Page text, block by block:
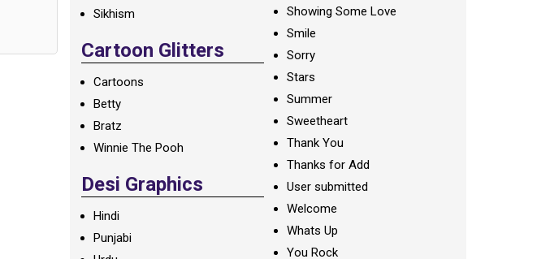
Sikhism
Cartoon Glitters
Cartoons
Betty
Bratz
Winnie The Pooh
Desi Graphics
Hindi
Punjabi
Showing Some Love
Smile
Sorry
Stars
Summer
Sweetheart
Thank You
Thanks for Add
User submitted
Welcome
Whats Up
You Rock